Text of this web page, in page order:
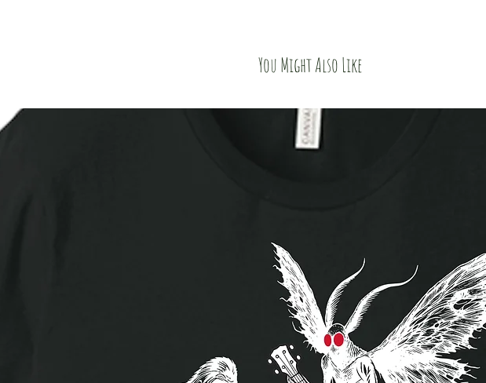
You Might Also Like